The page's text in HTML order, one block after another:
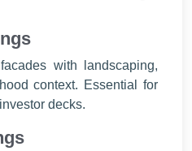
with landscaping,
context. Essential for
decks.